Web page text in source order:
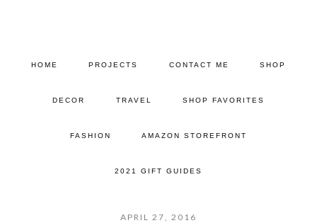
HOME PROJECTS CONTACT ME SHOP
DECOR TRAVEL SHOP FAVORITES
FASHION AMAZON STOREFRONT
2021 GIFT GUIDES
APRIL 27, 2016